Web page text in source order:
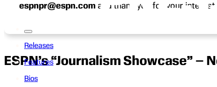
Releases
Features
Bios
espnpr@espn.com and thank you for your interest
ESPN’s “Journalism Showcase” –